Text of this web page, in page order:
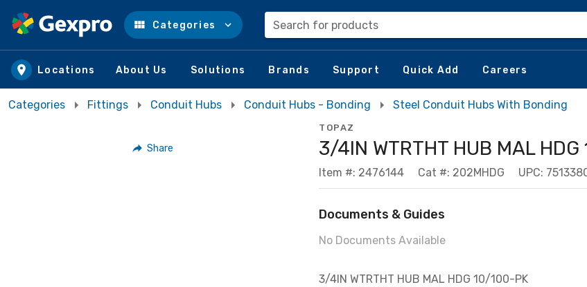
Skip to main content
Categories Search for products
Locations About Us Solutions Brands Support Quick Add Careers
Categories Fittings Conduit Hubs Conduit Hubs - Bonding Steel Conduit Hubs With Bonding
Share
TOPAZ
3/4IN WTRTHT HUB MAL
Item #: 2476144 Cat #: 202MHDG UPC:
Documents & Guides
No Documents Available
3/4IN WTRTHT HUB MAL HDG 10/100-PK